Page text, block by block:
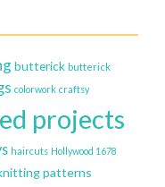
butterick butterick
colorwork craftsy
projects
haircuts Hollywood 1678
patterns